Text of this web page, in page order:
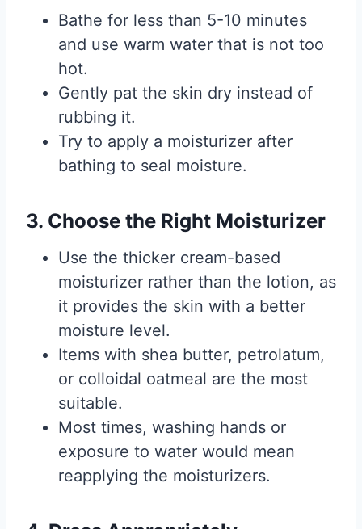
Bathe for less than 5-10 minutes
and use warm water that is not too
hot.
Gently pat the skin dry instead of
rubbing it.
Try to apply a moisturizer after
bathing to seal moisture.
3. Choose the Right Moisturizer
Use the thicker cream-based
moisturizer rather than the lotion, as
it provides the skin with a better
moisture level.
Items with shea butter, petrolatum,
or colloidal oatmeal are the most
suitable.
Most times, washing hands or
exposure to water would mean
reapplying the moisturizers.